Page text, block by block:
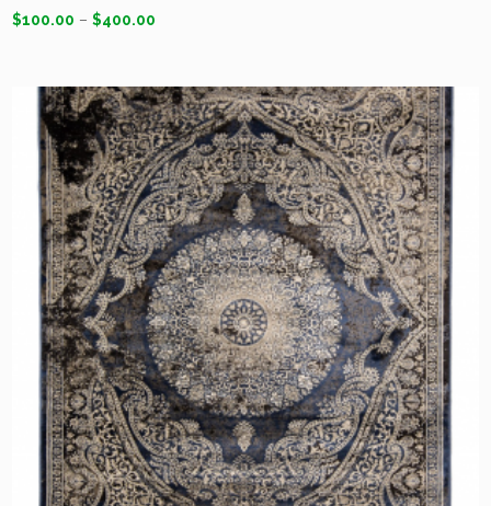
$100.00 –$400.00